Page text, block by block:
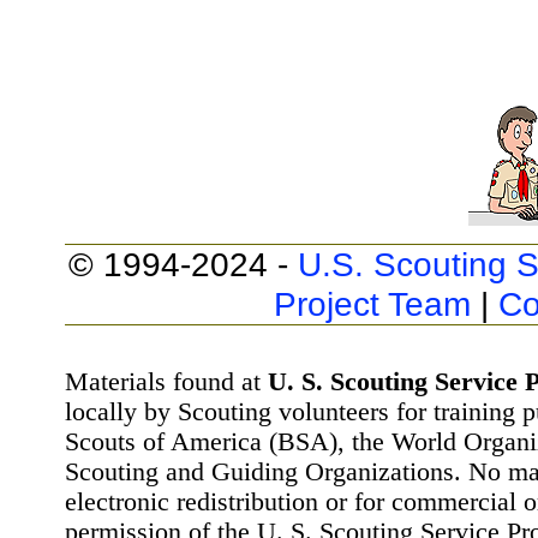
© 1994-2024 - U.S. Scouting
Project Team |
Materials found at U. S. Scouting Service
locally by Scouting volunteers for training
Scouts of America (BSA), the World
Scouting and Guiding Organizations. No
electronic redistribution or for commercial
permission of the U. S. Scouting Service